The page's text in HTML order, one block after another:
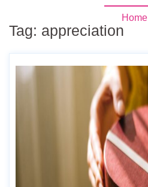
Home
Tag: appreciation